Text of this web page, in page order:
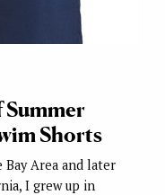
Summer
Shorts
Bay Area and later
I grew up in